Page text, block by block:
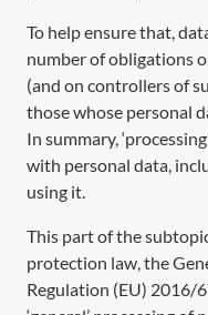
To help ensure that,
number of obligations
(and on controllers of
those whose personal
In summary,
with personal data,
using it.
This part of the
protection law, the
Regulation (EU) 2016/